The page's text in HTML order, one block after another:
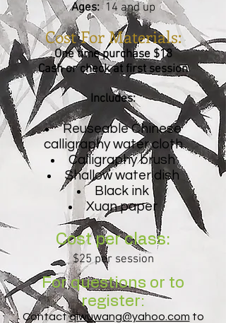
Ages:14 and up
Cost For Materials:
One time purchase $18
Cash or check at first session
Includes:
Reuseable Chinese
calligraphy water cloth
Calligraphy brush
Shallow water dish
Black ink
Xuan paper
Cost per class:
$25 per session
For questions or to
register:
Contactqiwuwang@yahoo.com to